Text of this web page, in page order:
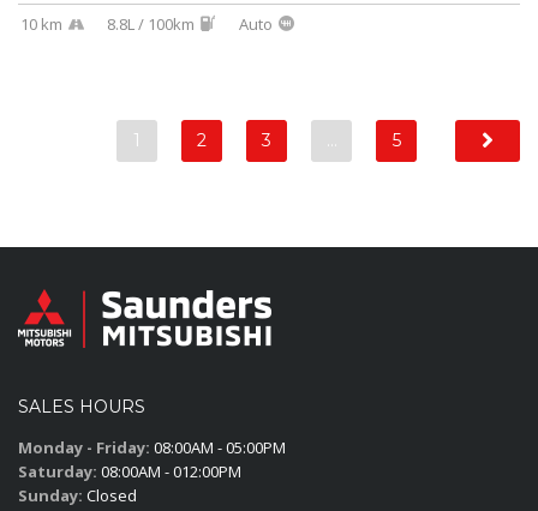
10 km 8.8L / 100km Auto
1 2 3 … 5
SALES HOURS
Monday - Friday: 08:00AM - 05:00PM
Saturday: 08:00AM - 012:00PM
Sunday: Closed